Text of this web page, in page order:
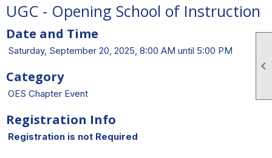

UGC - Opening School of Instruction
Date and Time
Saturday, September 20, 2025, 8:00 AM until 5:00 PM
Category
OES Chapter Event
Registration Info
Registration is not Required